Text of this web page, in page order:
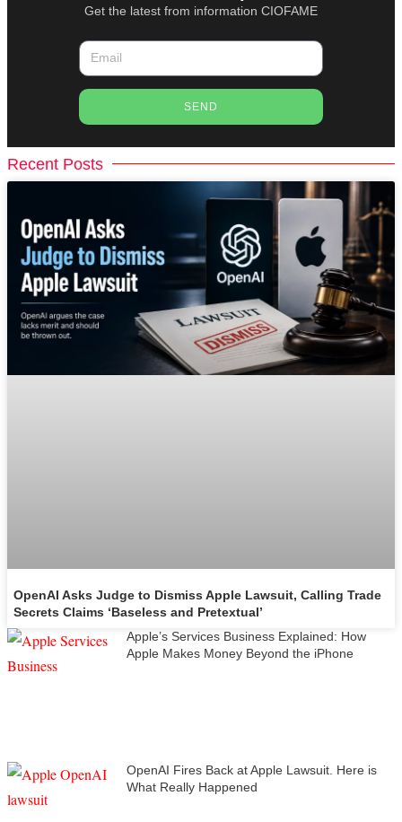
Get the latest from information CIOFAME
SEND
Recent Posts
OpenAI Asks Judge to Dismiss Apple Lawsuit, Calling Trade
Secrets Claims ‘Baseless and Pretextual’
Apple’s Services Business Explained: How
Apple Makes Money Beyond the iPhone
OpenAI Fires Back at Apple Lawsuit. Here is
What Really Happened